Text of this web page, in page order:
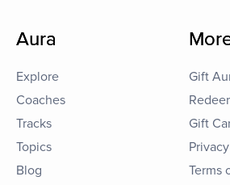
Aura
Explore
Coaches
Tracks
Topics
Blog
Gift
Gift
Terms